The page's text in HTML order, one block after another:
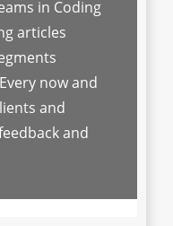
in Coding
articles
now and
and
and